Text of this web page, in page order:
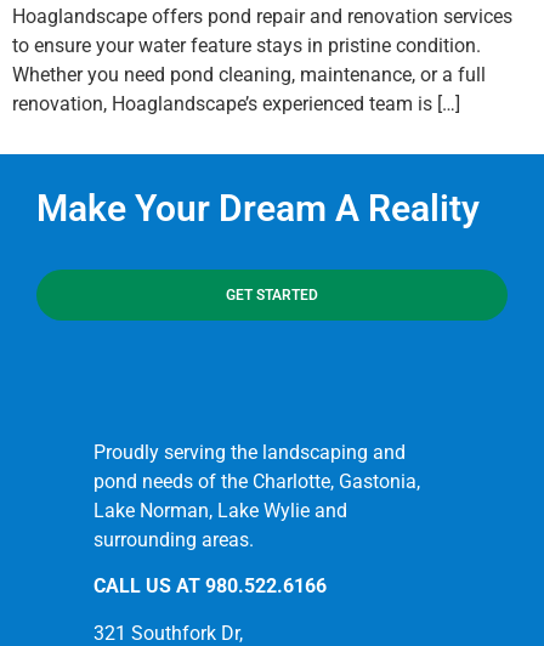
Hoaglandscape offers pond repair and renovation services
to ensure your water feature stays in pristine condition.
Whether you need pond cleaning, maintenance, or a full
renovation, Hoaglandscape’s experienced team is […]
Make Your Dream A Reality
GET STARTED
Proudly serving the landscaping and
pond needs of the Charlotte, Gastonia,
Lake Norman, Lake Wylie and
surrounding areas.
CALL US AT 980.522.6166
321 Southfork Dr,